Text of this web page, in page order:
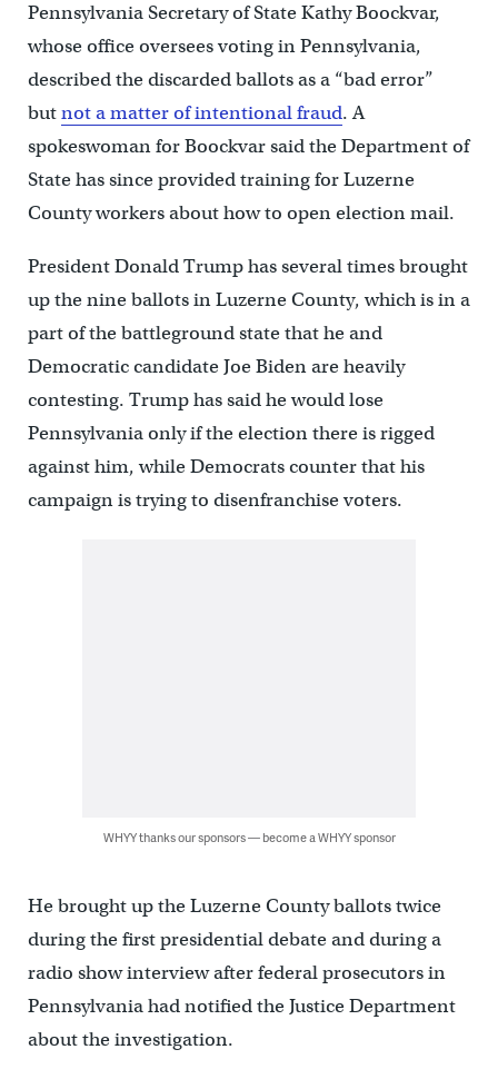
Pennsylvania Secretary of State Kathy Boockvar,
whose office oversees voting in Pennsylvania,
described the discarded ballots as a “bad error”
butnot a matter of intentional fraud. A
spokeswoman for Boockvar said the Department of
State has since provided training for Luzerne
County workers about how to open election mail.
President Donald Trump has several times brought
up the nine ballots in Luzerne County, which is in a
part of the battleground state that he and
Democratic candidate Joe Biden are heavily
contesting. Trump has said he would lose
Pennsylvania only if the election there is rigged
against him, while Democrats counter that his
campaign is trying to disenfranchise voters.
WHYY thanks our sponsors — become a WHYY sponsor
He brought up the Luzerne County ballots twice
during the first presidential debate and during a
radio show interview after federal prosecutors in
Pennsylvania had notified the Justice Department
about the investigation.